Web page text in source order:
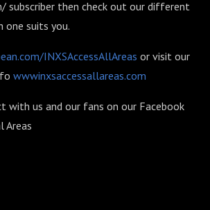
subscriber then check out our different
one suits you.
INXSAccessAllAreas or visit our
wwwinxsaccessallareas.com
with us and our fans on our Facebook
Areas